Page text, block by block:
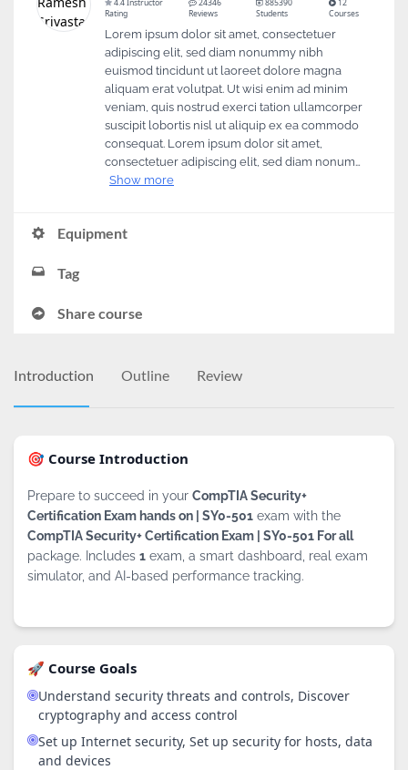
4.4 Instructor
Rating
24346
Reviews
885390
Students
12
Courses
Lorem ipsum dolor sit amet, consectetuer
adipiscing elit, sed diam nonummy nibh
euismod tincidunt ut laoreet dolore magna
aliquam erat volutpat. Ut wisi enim ad minim
veniam, quis nostrud exerci tation ullamcorper
suscipit lobortis nisl ut aliquip ex ea commodo
consequat. Lorem ipsum dolor sit amet,
consectetuer adipiscing elit, sed diam nonum…
Show more
Equipment
Tag
Share course
Introduction Outline Review
🎯 Course Introduction
Prepare to succeed in your CompTIA Security+
Certification Exam hands on | SY0-501 exam with the
CompTIA Security+ Certification Exam | SY0-501 For all
package. Includes 1 exam, a smart dashboard, real exam
simulator, and AI-based performance tracking.
🚀 Course Goals
Understand security threats and controls, Discover
cryptography and access control
Set up Internet security, Set up security for hosts, data
and devices